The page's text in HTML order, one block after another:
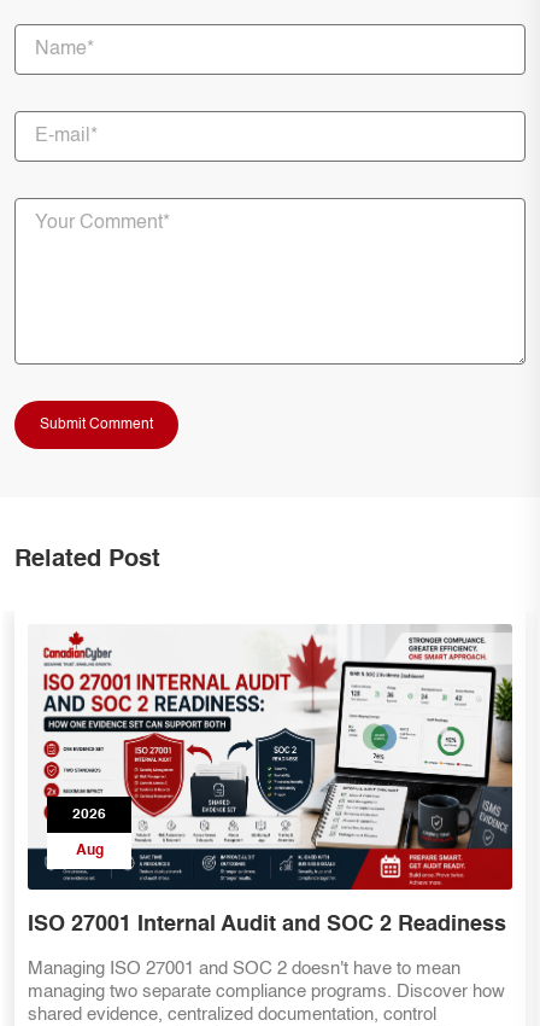
Related Post
2026
Aug
SOC 2 Teams Preparing for ISO 27001
Already have SOC 2 evidence? That's a great start—but ISO
27001 requires more than security controls. Discover the key
internal audit lessons, ISMS requirements, risk management